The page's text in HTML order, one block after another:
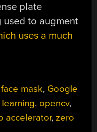
plate
to augment
uses a much
face mask, Google
, opencv,
accelerator, zero